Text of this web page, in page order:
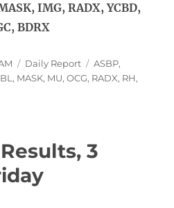
IMG, RADX, YCBD,
BDRX
Categories
Daily Report Tags
ASBP,
, MASK, MU,OCG, RADX, RH,
3